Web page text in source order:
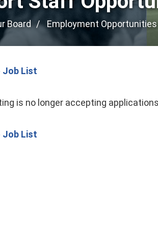
Board Employment Opportunities
Job List
is no longer accepting
Job List